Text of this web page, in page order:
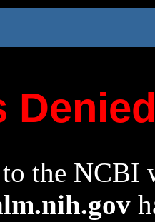
the NCBI